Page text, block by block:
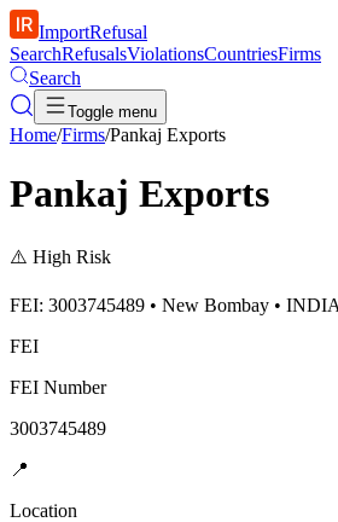
ImportRefusal
SearchRefusalsViolationsCountriesFirms
Search
Toggle menu
Home/Firms/Pankaj Exports
Pankaj Exports
⚠️ High Risk
FEI: 3003745489 • New Bombay • INDIA
FEI
FEI Number
3003745489
📍
Location